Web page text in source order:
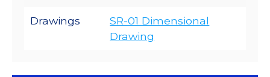
Drawings
SR-01 Dimensional
Drawing